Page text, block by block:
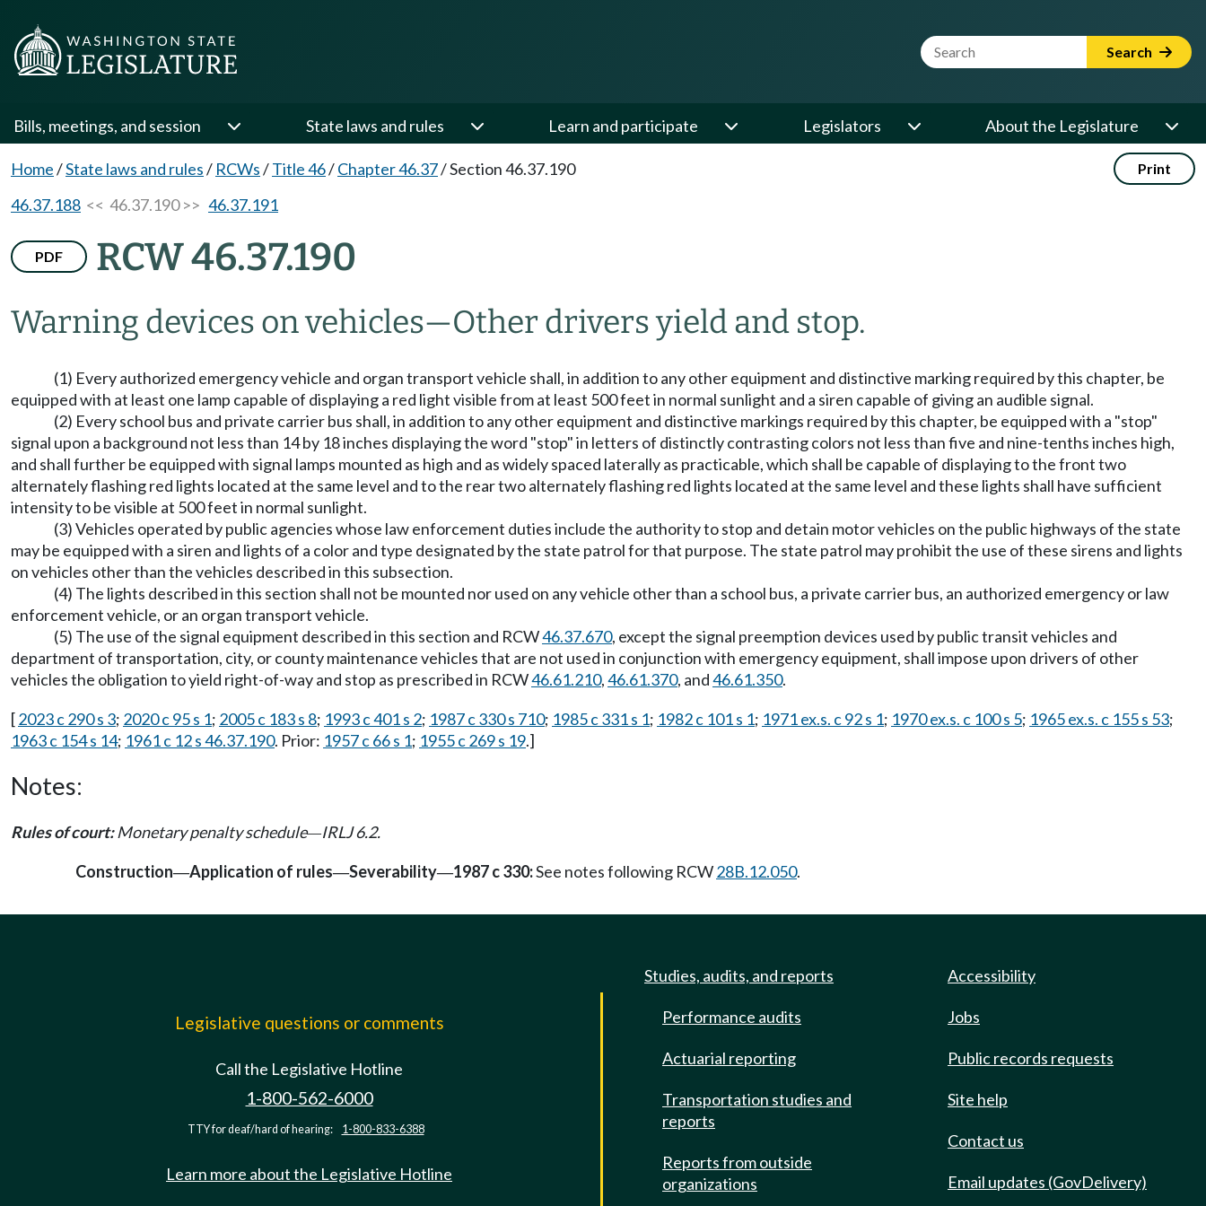
Website Search Term Search
Bills, meetings, and session State laws and rules Learn and participate Legislators About the Legislature
Home/State laws and rules/ RCWs/Title 46/Chapter 46.37/Section 46.37.190 Print
46.37.188 << 46.37.190 >> 46.37.191
PDF RCW 46.37.190
Warning devices on vehicles—Other drivers yield and stop.
(1) Every authorized emergency vehicle and organ transport vehicle shall, in addition to any other equipment and distinctive marking required by this chapter, be
equipped with at least one lamp capable of displaying a red light visible from at least 500 feet in normal sunlight and a siren capable of giving an audible signal.
(2) Every school bus and private carrier bus shall, in addition to any other equipment and distinctive markings required by this chapter, be equipped with a "stop"
signal upon a background not less than 14 by 18 inches displaying the word "stop" in letters of distinctly contrasting colors not less than five and nine-tenths inches high,
and shall further be equipped with signal lamps mounted as high and as widely spaced laterally as practicable, which shall be capable of displaying to the front two
alternately flashing red lights located at the same level and to the rear two alternately flashing red lights located at the same level and these lights shall have sufficient
intensity to be visible at 500 feet in normal sunlight.
(3) Vehicles operated by public agencies whose law enforcement duties include the authority to stop and detain motor vehicles on the public highways of the state
may be equipped with a siren and lights of a color and type designated by the state patrol for that purpose. The state patrol may prohibit the use of these sirens and lights
on vehicles other than the vehicles described in this subsection.
(4) The lights described in this section shall not be mounted nor used on any vehicle other than a school bus, a private carrier bus, an authorized emergency or law
enforcement vehicle, or an organ transport vehicle.
(5) The use of the signal equipment described in this section and RCW46.37.670, except the signal preemption devices used by public transit vehicles and
department of transportation, city, or county maintenance vehicles that are not used in conjunction with emergency equipment, shall impose upon drivers of other
vehicles the obligation to yield right-of-way and stop as prescribed in RCW46.61.210,46.61.370, and46.61.350.
[2023 c 290 s 3; 2020 c 95 s 1; 2005 c 183 s 8; 1993 c 401 s 2; 1987 c 330 s 710; 1985 c 331 s 1; 1982 c 101 s 1; 1971 ex.s. c 92 s 1; 1970 ex.s. c 100 s 5; 1965 ex.s. c 155 s 53;
1963 c 154 s 14; 1961 c 12 s 46.37.190. Prior: 1957 c 66 s 1; 1955 c 269 s 19.]
Notes:
Rules of court:Monetary penalty schedule—IRLJ 6.2.
Construction—Application of rules—Severability—1987 c 330:See notes following RCW28B.12.050.
Legislative questions or comments
Call the Legislative Hotline
1-800-562-6000
TTY for deaf/hard of hearing: 1-800-833-6388
Learn more about the Legislative Hotline
Studies, audits, and reports
Performance audits
Actuarial reporting
Transportation studies and
reports
Reports from outside
organizations
Accessibility
Jobs
Public records requests
Site help
Contact us
Email updates (GovDelivery)